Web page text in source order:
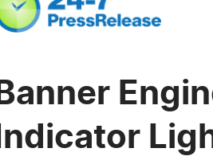
Banner
Indicator